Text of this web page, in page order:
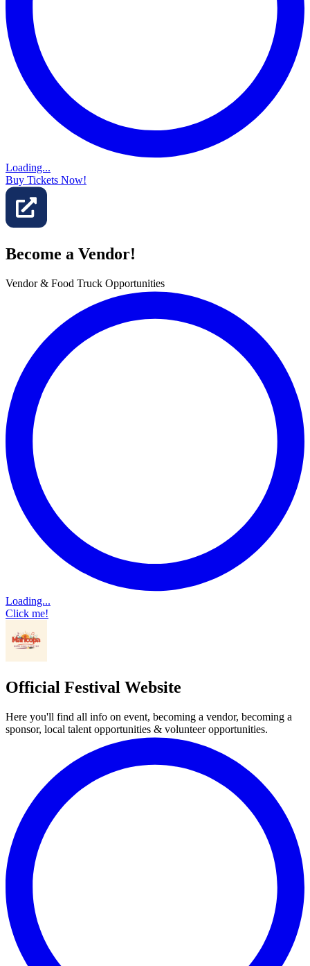
Loading...
Buy Tickets Now!
Become a Vendor!
Vendor & Food Truck Opportunities
Loading...
Click me!
Official Festival Website
Here you'll find all info on event, becoming a vendor, becoming a
sponsor, local talent opportunities & volunteer opportunities.